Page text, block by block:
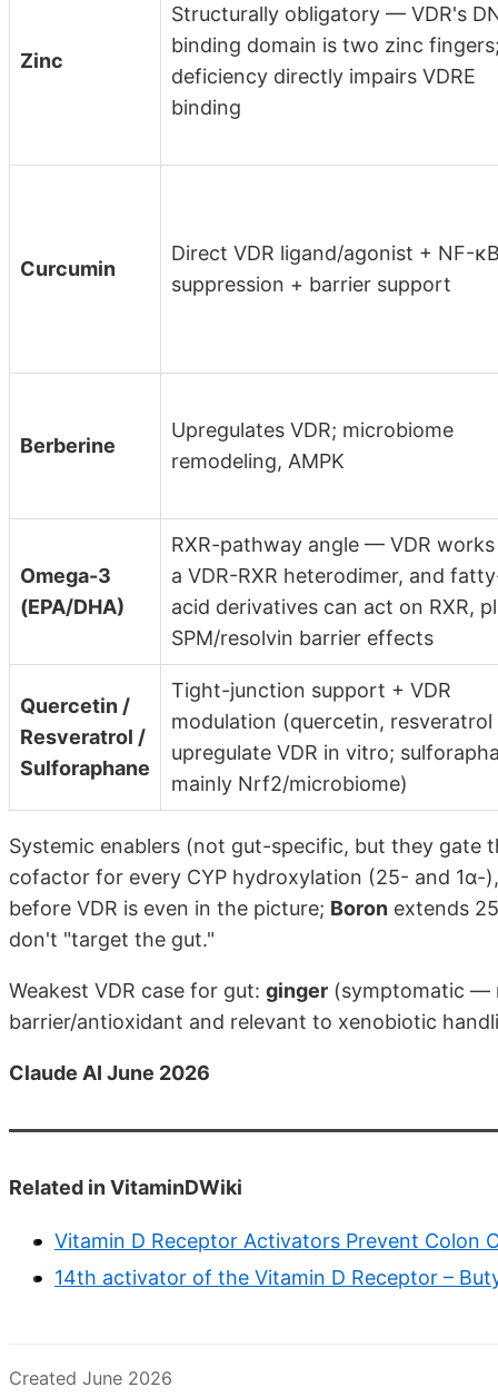
Zinc
Structurally obligatory — VDR's
binding domain is two zinc
deficiency directly impairs VDRE
binding
Curcumin
Direct VDR ligand/agonist + NF-
suppression + barrier support
Berberine
Upregulates VDR; microbiome
remodeling, AMPK
Omega-3
(EPA/DHA)
RXR-pathway angle — VDR works
a VDR-RXR heterodimer, and
acid derivatives can act on RXR,
SPM/resolvin barrier effects
Quercetin /
Resveratrol /
Sulforaphane
Tight-junction support + VDR
modulation (quercetin, resveratrol
upregulate VDR in vitro;
mainly Nrf2/microbiome)
Systemic enablers (not gut-specific, but they gate
cofactor for every CYP hydroxylation (25- and
before VDR is even in the picture; Boron extends
don't "target the gut."
Weakest VDR case for gut: ginger (symptomatic —
barrier/antioxidant and relevant to xenobiotic
Claude AI June 2026
Related in VitaminDWiki
Vitamin D Receptor Activators Prevent Colon
14th activator of the Vitamin D Receptor –
Created June 2026